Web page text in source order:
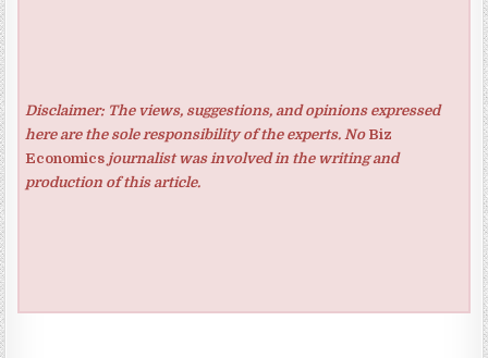
Disclaimer: The views, suggestions, and opinions expressed
here are the sole responsibility of the experts. No Biz
Economicsjournalist was involved in the writing and
production of this article.